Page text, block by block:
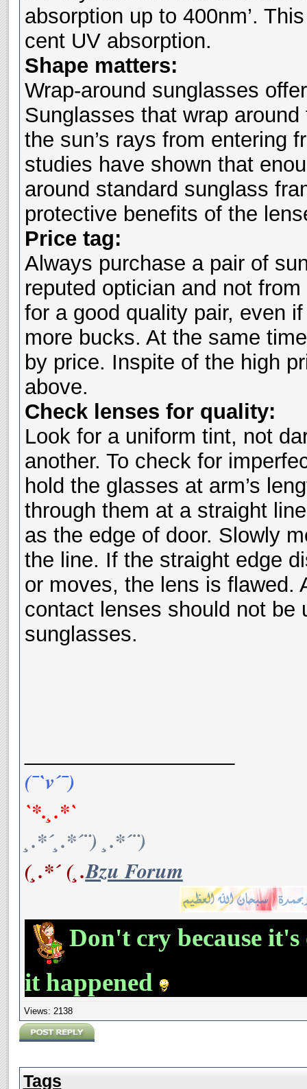
absorption up to 400nm’.
cent UV absorption.
Shape matters:
Wrap-around sunglasses
Sunglasses that wrap
the sun’s rays from entering
studies have shown that
around standard sunglass
protective benefits of the
Price tag:
Always purchase a pair of
reputed optician and not
for a good quality pair, even
more bucks. At the same
by price. Inspite of the high
above.
Check lenses for quality:
Look for a uniform tint, not
another. To check for
hold the glasses at arm’s
through them at a straight
as the edge of door. Slowly
the line. If the straight edge
or moves, the lens is flawed.
contact lenses should not be
sunglasses.
(¯`v´¯)
`*.¸.*`
¸.*´¸.*´¨) ¸.*´¨)
(¸.*´ (¸.Bzu Forum
Don't cry because it's
it happened
Views: 2138
Tags